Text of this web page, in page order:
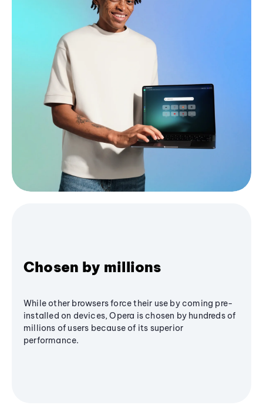
Chosen by millions
While other browsers force their use by coming pre-
installed on devices, Opera is chosen by hundreds of
millions of users because of its superior
performance.